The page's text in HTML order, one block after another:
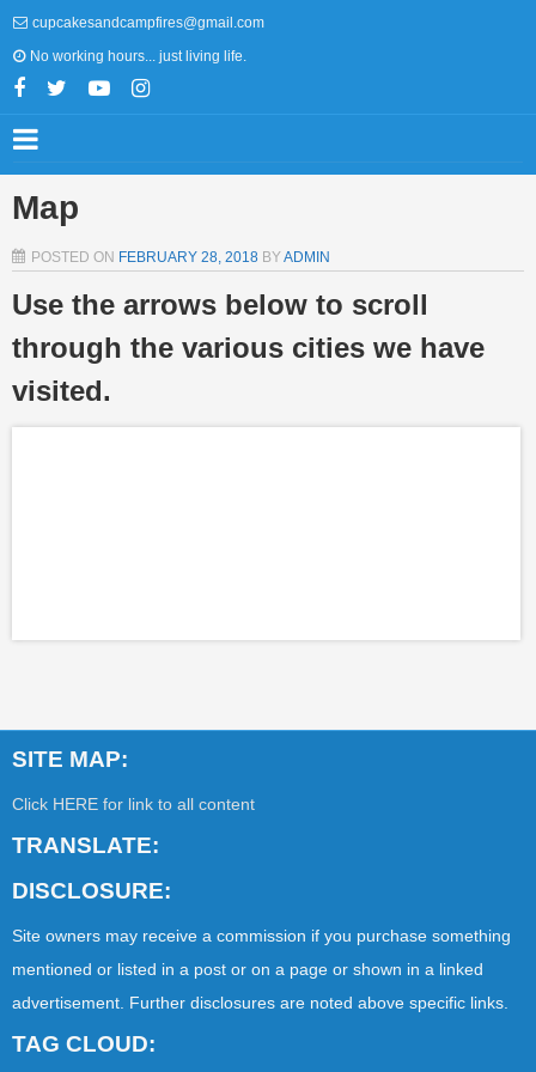
cupcakesandcampfires@gmail.com
No working hours... just living life.
Map
POSTED ON FEBRUARY 28, 2018 BYADMIN
Use the arrows below to scroll
through the various cities we have
visited.
SITE MAP:
Click HERE for link to all content
TRANSLATE:
DISCLOSURE:
Site owners may receive a commission if you purchase something
mentioned or listed in a post or on a page or shown in a linked
advertisement. Further disclosures are noted above specific links.
TAG CLOUD: